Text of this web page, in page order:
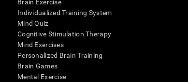
Brain Exercise
Individualized Training System
Mind Quiz
Cognitive Stimulation Therapy
Mind Exercises
Personalized Brain Training
Brain Games
Mental Exercise